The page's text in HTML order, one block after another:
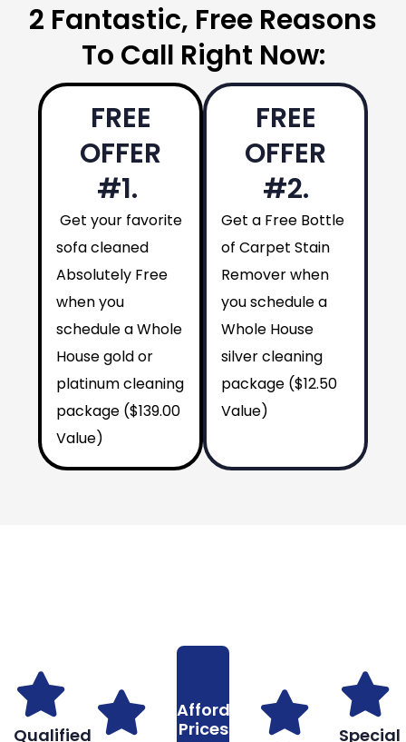
2 Fantastic, Free Reasons
To Call Right Now:
FREE
OFFER
#1.
Get your favorite
sofa cleaned
Absolutely Free
when you
schedule a Whole
House gold or
platinum cleaning
package ($139.00
Value)
FREE
OFFER
#2.
Get a Free Bottle
of Carpet Stain
Remover when
you schedule a
Whole House
silver cleaning
package ($12.50
Value)
Qualified
Affordable
Prices
Special